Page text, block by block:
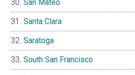
San Mateo
Santa Clara
Saratoga
South San Francisco